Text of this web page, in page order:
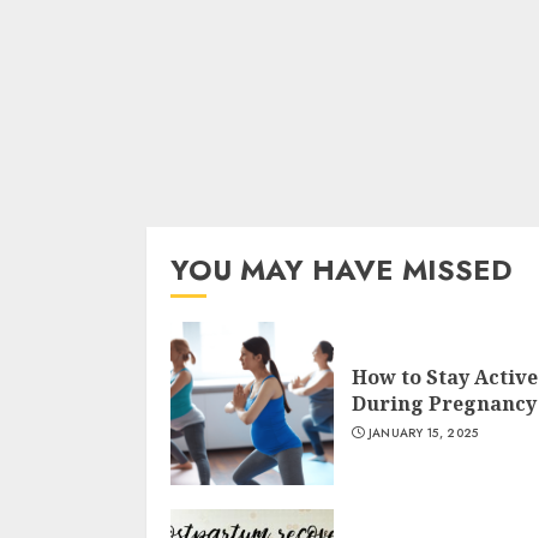
YOU MAY HAVE MISSED
How to Stay Active
During Pregnancy
JANUARY 15, 2025